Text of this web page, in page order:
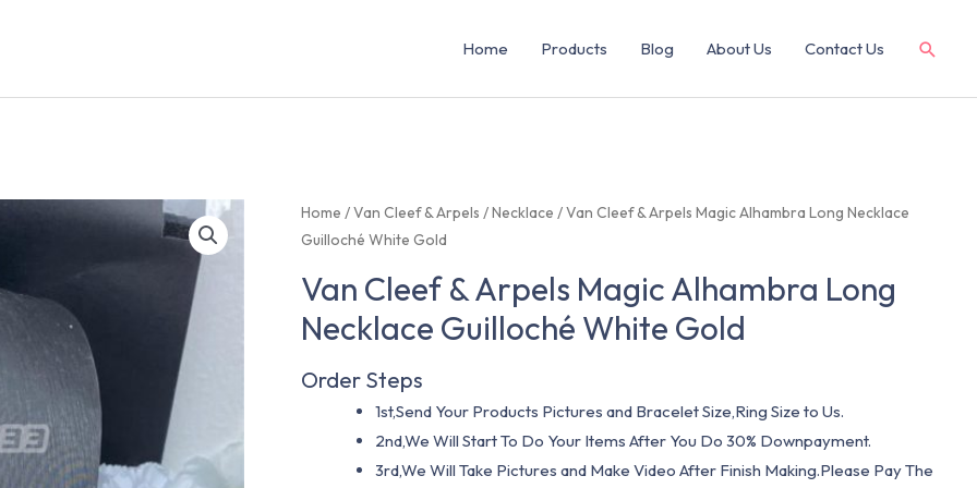
Home Products Blog About Us Contact Us
Home /Van Cleef & Arpels /Necklace / Van Cleef & Arpels Magic Alhambra Long Necklace
Guilloché White Gold
Van Cleef & Arpels Magic Alhambra Long
Necklace Guilloché White Gold
Order Steps
1st,Send Your Products Pictures and Bracelet Size,Ring Size to Us.
2nd,We Will Start To Do Your Items After You Do 30% Downpayment.
3rd,We Will Take Pictures and Make Video After Finish Making.Please Pay The